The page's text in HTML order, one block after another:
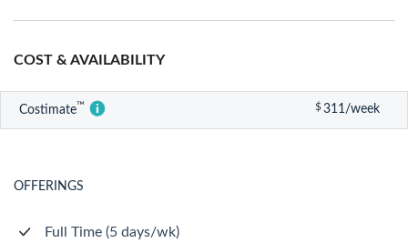
COST & AVAILABILITY
Costimate™ $311/week
OFFERINGS
Full Time (5 days/wk)